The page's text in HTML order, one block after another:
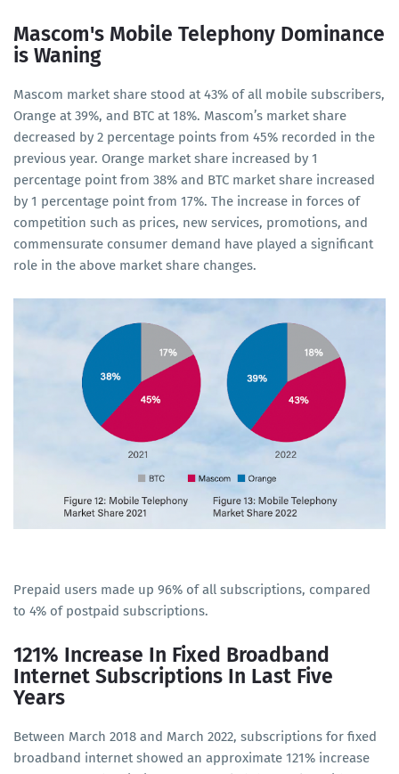
Mascom's Mobile Telephony Dominance
is Waning
Mascom market share stood at 43% of all mobile subscribers,
Orange at 39%, and BTC at 18%. Mascom’s market share
decreased by 2 percentage points from 45% recorded in the
previous year. Orange market share increased by 1
percentage point from 38% and BTC market share increased
by 1 percentage point from 17%. The increase in forces of
competition such as prices, new services, promotions, and
commensurate consumer demand have played a significant
role in the above market share changes.
Prepaid users made up 96% of all subscriptions, compared
to 4% of postpaid subscriptions.
121% Increase In Fixed Broadband
Internet Subscriptions In Last Five
Years
Between March 2018 and March 2022, subscriptions for fixed
broadband internet showed an approximate 121% increase